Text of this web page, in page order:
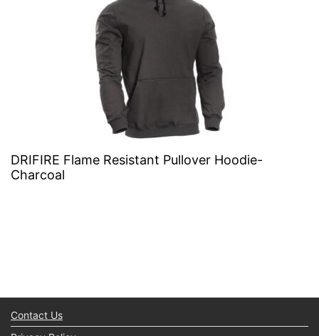
DRIFIRE Flame Resistant Pullover Hoodie-
Charcoal
Contact Us